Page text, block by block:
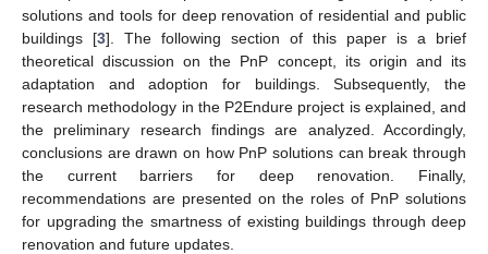
solutions and tools for deep renovation of residential and public
buildings [3]. The following section of this paper is a brief
theoretical discussion on the PnP concept, its origin and its
adaptation and adoption for buildings. Subsequently, the
research methodology in the P2Endure project is explained, and
the preliminary research findings are analyzed. Accordingly,
conclusions are drawn on how PnP solutions can break through
the current barriers for deep renovation. Finally,
recommendations are presented on the roles of PnP solutions
for upgrading the smartness of existing buildings through deep
renovation and future updates.